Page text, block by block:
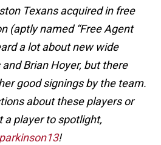
Texans acquired in free
(aptly named “Free Agent
a lot about new wide
Brian Hoyer, but there
good signings by the team.
about these players or
a player to spotlight,
!